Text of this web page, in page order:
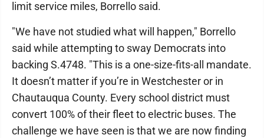
limit service miles, Borrello said.
"We have not studied what will happen," Borrello
said while attempting to sway Democrats into
backing S.4748. "This is a one-size-fits-all mandate.
It doesn’t matter if you’re in Westchester or in
Chautauqua County. Every school district must
convert 100% of their fleet to electric buses. The
challenge we have seen is that we are now finding